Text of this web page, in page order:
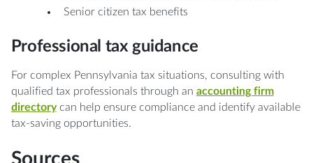
Senior citizen tax benefits
Professional tax guidance
For complex Pennsylvania tax situations, consulting with
qualified tax professionals through an accounting firm
directorycan help ensure compliance and identify available
tax-saving opportunities.